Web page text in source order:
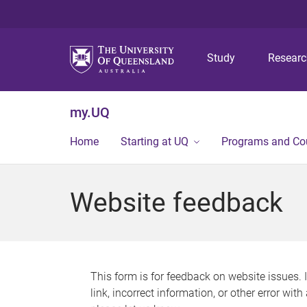
Study
my.UQ
Home Starting at UQ Programs and
Website feedback
This form is for feedback on website issues.
link, incorrect information, or other error with